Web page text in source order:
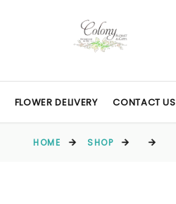
FLOWER DELIVERY CONTACT US
HOME SHOP